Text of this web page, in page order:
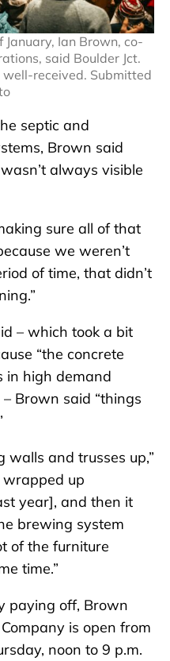
Ian Brown, co-
said Boulder Jct.
received. Submitted
septic and
Brown said
always visible
sure all of that
we weren’t
of time, that didn’t
– which took a bit
“the concrete
in high demand
– Brown said “things
walls and trusses up,”
wrapped up
year], and then it
brewing system
of the furniture
time.”
paying off, Brown
is open from
noon to 9 p.m.